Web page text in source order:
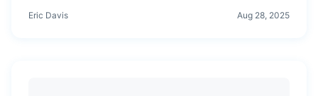
Eric Davis Aug 28, 2025